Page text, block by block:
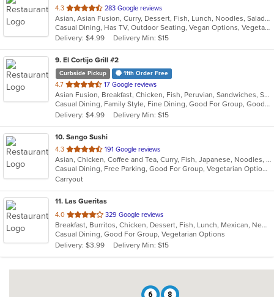
4.3 out
of
5
stars.
283 Google reviews
Asian, Asian Fusion, Curry, Dessert, Fish, Lunch, Noodles, Salads, Seafood, Soup, Thai, Vegetarian
Casual Dining, Has TV, Outdoor Seating, Vegan Options, Vegetarian Options
Delivery: $4.99
Delivery Min: $15
9. El Cortijo Grill #2
Curbside Pickup 11th Order Free
4.7 out
of
5
stars.
17 Google reviews
Asian Fusion, Breakfast, Chicken, Fish, Peruvian, Sandwiches, Seafood, Soup, Steak
Casual Dining, Family Style, Fine Dining, Good For Group, Good For Kids, Healthy Options, Low Carb Options, Nice View, Private Room, Quick Bite, Vegetarian Options
Delivery: $4.99
Delivery Min: $15
10. Sango Sushi
4.3 out
of
5
stars.
191 Google reviews
Asian, Chicken, Coffee and Tea, Curry, Fish, Japanese, Noodles, Salads, Seafood, Sushi
Casual Dining, Free Parking, Good For Group, Vegetarian Options
Carryout
11. Las Gueritas
4.0 out
of
5
stars.
329 Google reviews
Breakfast, Burritos, Chicken, Dessert, Fish, Lunch, Mexican, New Mexican, Salads, Seafood, Soup, Steak, Taco, Vegetarian
Casual Dining, Good For Group, Vegetarian Options
Delivery: $3.99
Delivery Min: $15
6
8